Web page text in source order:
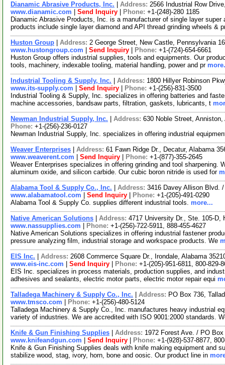
Dianamic Abrasive Products, Inc. Address: 2566 Industrial Row
www.dianamic.com
Send Inquiry Phone: +1-(248)-280 1185
Dianamic Abrasive Products, Inc. is a manufacturer of single layer
products include single layer diamond and API thread grinding wheels &
Huston Group Address: 2 George Street, New Castle, Pennsylvania
www.hustongroup.com
Send Inquiry Phone: +1-(724)-654-6661
Huston Group offers industrial supplies, tools and equipments. Our
tools, machinery, indexable tooling, material handling, power and pr
Industrial Tooling & Supply, Inc. Address: 1800 Hillyer Robinson
www.its-supply.com
Send Inquiry Phone: +1-(256)-831-3500
Industrial Tooling & Supply, Inc. specializes in offering batteries and
machine accessories, bandsaw parts, filtration, gaskets, lubricants, t
Newman Industrial Supply, Inc. Address: 630 Noble Street,
Phone: +1-(256)-236-0127
Newman Industrial Supply, Inc. specializes in offering industrial
Weaver Enterprises Address: 61 Fawn Ridge Dr., Decatur, Alabama
www.weaverent.com
Send Inquiry Phone: +1-(877)-355-2645
Weaver Enterprises specializes in offering grinding and tool sharpening.
aluminum oxide, and silicon carbide. Our cubic boron nitride is used for
Alabama Tool & Supply Co., Inc. Address: 3416 Davey Allison Blvd.
www.alabamatool.com
Send Inquiry Phone: +1-(205)-491-0290
Alabama Tool & Supply Co. supplies different industrial tools. more...
Native American Solutions Address: 4717 University Dr., Ste. 105-
www.nassupplies.com
Phone: +1-(256)-722-5911, 888-455-4627
Native American Solutions specializes in offering industrial fastener
pressure analyzing film, industrial storage and workspace products. We
EIS Inc. Address: 2608 Commerce Square Dr., Irondale, Alabama
www.eis-inc.com
Send Inquiry Phone: +1-(205)-951-6811, 800-829-
EIS Inc. specializes in process materials, production supplies, and
adhesives and sealants, electric motor parts, electric motor repair equi
Talladega Machinery & Supply Co., Inc. Address: PO Box 736,
www.tmsco.com
Phone: +1-(256)-480-5124
Talladega Machinery & Supply Co., Inc. manufactures heavy industrial
variety of industries. We are accredited with ISO 9001:2000 standards.
Knife & Gun Finishing Supplies Address: 1972 Forest Ave. / PO
www.knifeandgun.com
Send Inquiry Phone: +1-(928)-537-8877,
Knife & Gun Finishing Supplies deals with knife making equipment
stabilize wood, stag, ivory, horn, bone and oosic. Our product line in